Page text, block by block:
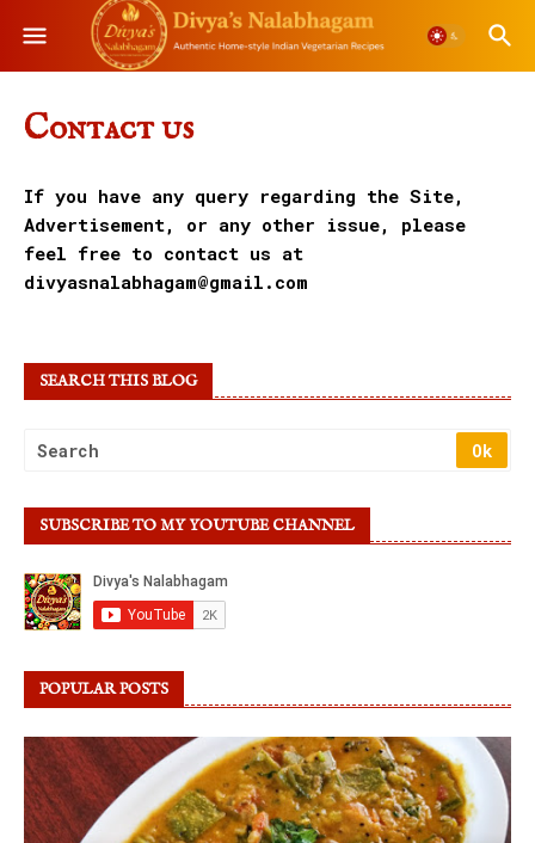
Contact us
If you have any query regarding the Site,
Advertisement, or any other issue, please
feel free to contact us at
divyasnalabhagam@gmail.com
SEARCH THIS BLOG
SUBSCRIBE TO MY YOUTUBE CHANNEL
POPULAR POSTS